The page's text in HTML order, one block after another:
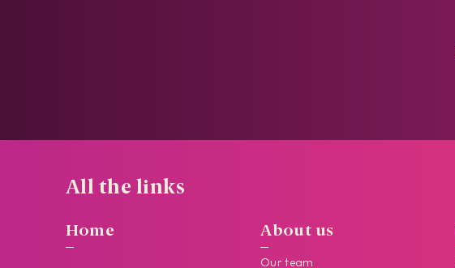
All the links
Home About us
Our team